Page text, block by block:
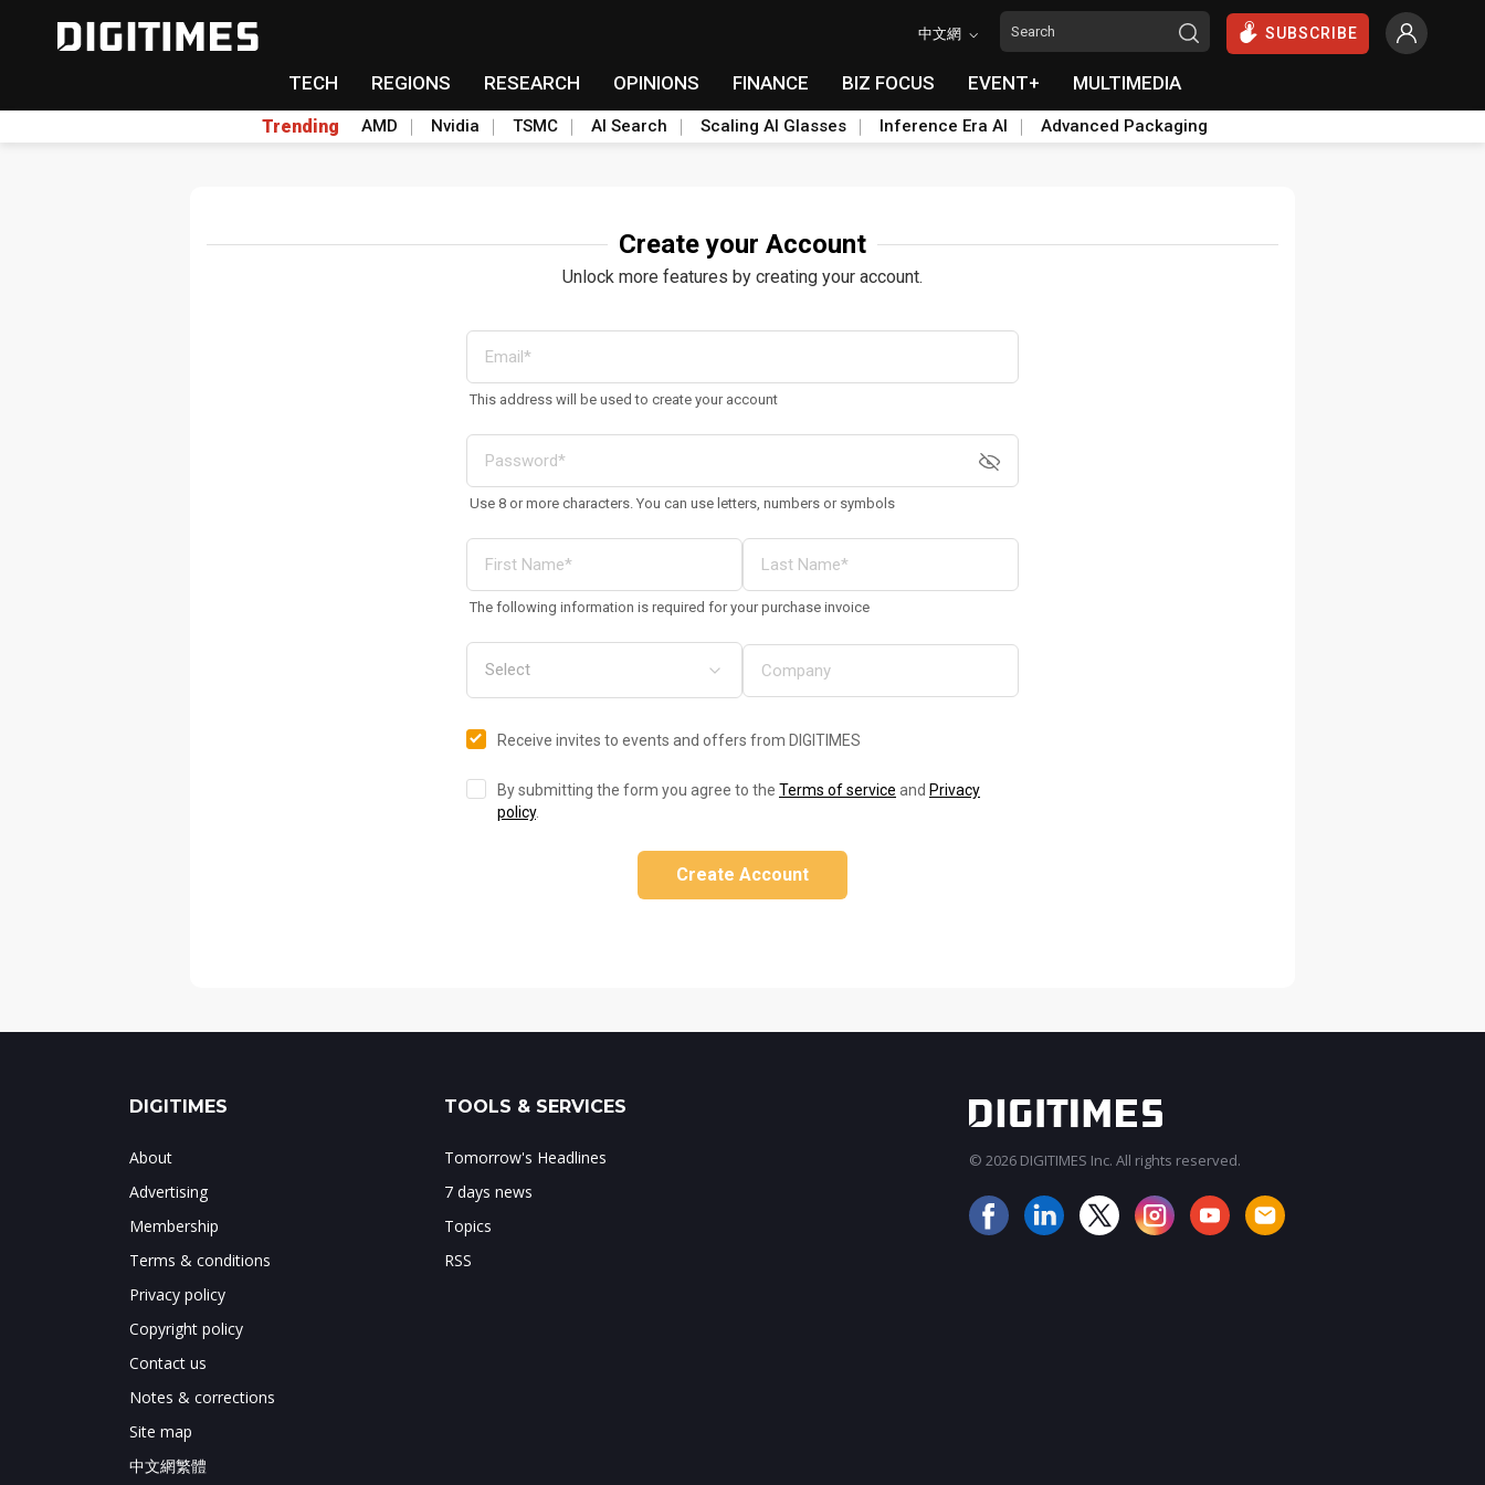
中文網 SUBSCRIBE
TECH REGIONS RESEARCH OPINIONS FINANCE BIZ FOCUS EVENT+ MULTIMEDIA
Trending AMD Nvidia TSMC AI Search Scaling AI Glasses Inference Era AI Advanced Packaging
Create your Account
Unlock more features by creating your account.
This address will be used to create your account
Use 8 or more characters. You can use letters, numbers or symbols
The following information is required for your purchase invoice
Receive invites to events and offers from DIGITIMES
By submitting the form you agree to the Terms of service and Privacy
policy.
Create Account
DIGITIMES
About
Advertising
Membership
Terms & conditions
Privacy policy
Copyright policy
Contact us
Notes & corrections
Site map
中文網繁體
TOOLS & SERVICES
Tomorrow's Headlines
7 days news
Topics
RSS
© 2026 DIGITIMES Inc. All rights reserved.